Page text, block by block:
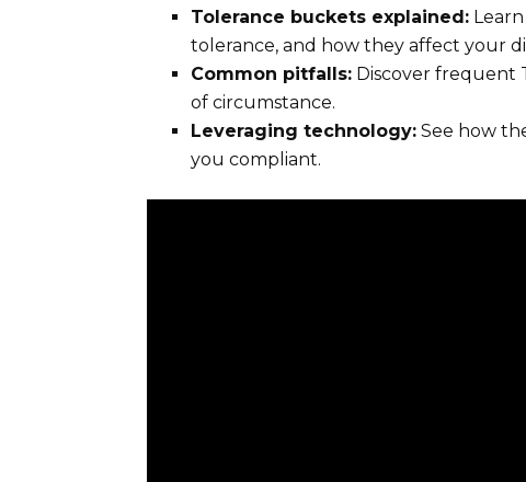
Tolerance buckets explained:
tolerance, and how they affect your
Common pitfalls: Discover frequent
of circumstance.
Leveraging technology: See how
you compliant.